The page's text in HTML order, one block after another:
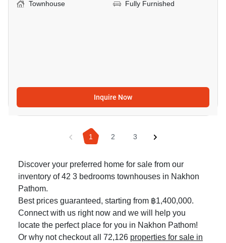
Townhouse
Fully Furnished
Inquire Now
1 2 3
Discover your preferred home for sale from our
inventory of 42 3 bedrooms townhouses in Nakhon
Pathom.
Best prices guaranteed, starting from ฿1,400,000.
Connect with us right now and we will help you
locate the perfect place for you in Nakhon Pathom!
Or why not checkout all 72,126 properties for sale in